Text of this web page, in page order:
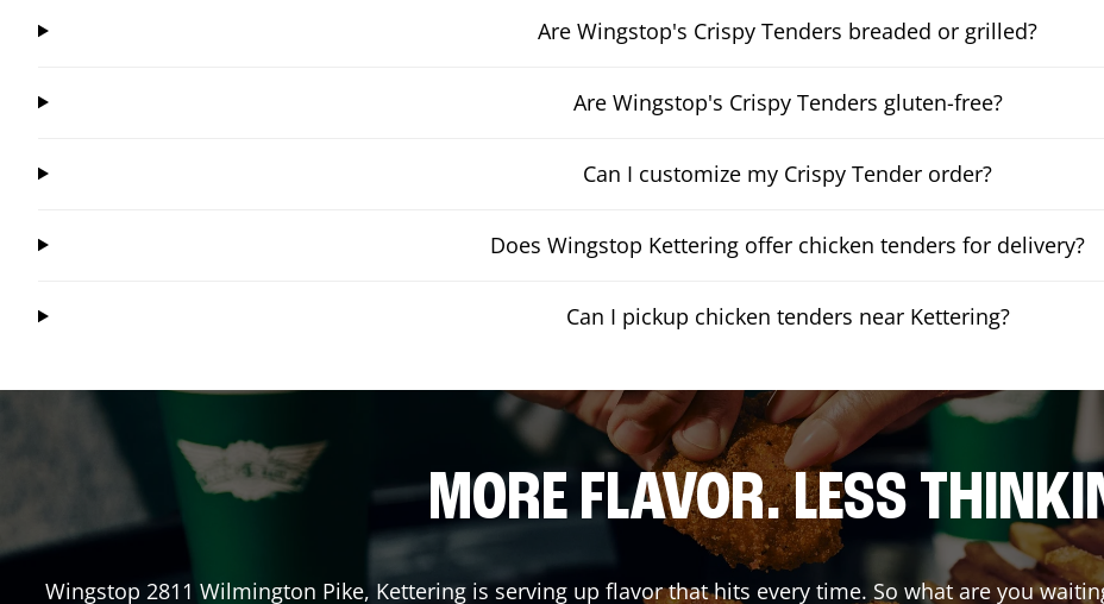
Are Wingstop's Crispy Tenders breaded or grilled?
Are Wingstop's Crispy Tenders gluten-free?
Can I customize my Crispy Tender order?
Does Wingstop Kettering offer chicken tenders for delivery?
Can I pickup chicken tenders near Kettering?
MORE FLAVOR. LESS
Wingstop 2811 Wilmington Pike, Kettering is serving up flavor that hits every time. So what are you